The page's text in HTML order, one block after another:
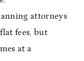
attorneys
fees, but
at a